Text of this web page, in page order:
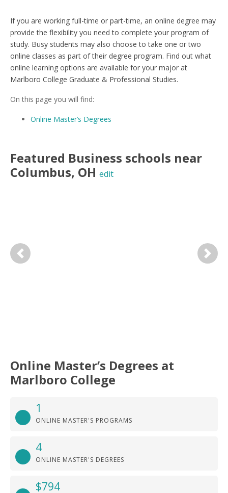
If you are working full-time or part-time, an online degree may
provide the flexibility you need to complete your program of
study. Busy students may also choose to take one or two
online classes as part of their degree program. Find out what
online learning options are available for your major at
Marlboro College Graduate & Professional Studies.
On this page you will find:
Online Master’s Degrees
Featured Business schools near
Columbus, OH edit
Previous Next
Online Master’s Degrees at
Marlboro College
1
ONLINE MASTER'S PROGRAMS
4
ONLINE MASTER'S DEGREES
$794